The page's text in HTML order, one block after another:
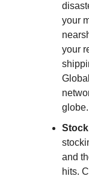
your
your
globe.
and
hits.